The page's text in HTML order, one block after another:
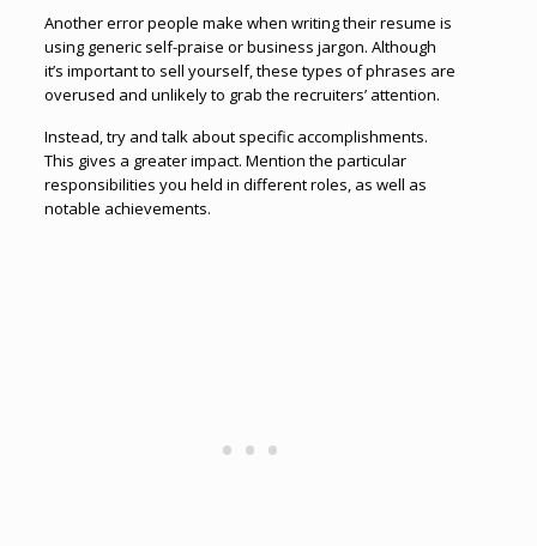
Another error people make when writing their resume is
using generic self-praise or business jargon. Although
it’s important to sell yourself, these types of phrases are
overused and unlikely to grab the recruiters’ attention.
Instead, try and talk about specific accomplishments.
This gives a greater impact. Mention the particular
responsibilities you held in different roles, as well as
notable achievements.